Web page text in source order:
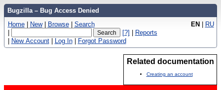
Bugzilla – Bug Access Denied
EN | RU
Home | New | Browse | Search
|
[?] | Reports
| New Account | Log In | Forgot Password
Related documentation
Creating an account